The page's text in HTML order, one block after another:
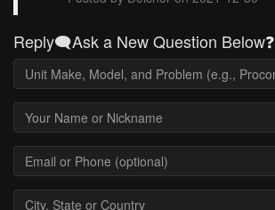
Reply🗨️Ask a New Question Below❓